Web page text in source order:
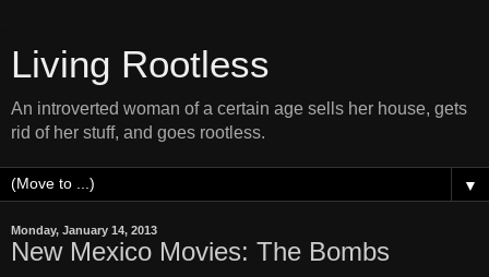
Living Rootless
An introverted woman of a certain age sells her house, gets
rid of her stuff, and goes rootless.
▼
Monday, January 14, 2013
New Mexico Movies: The Bombs